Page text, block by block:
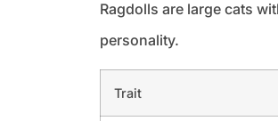
Ragdolls are large cats
personality.
Trait